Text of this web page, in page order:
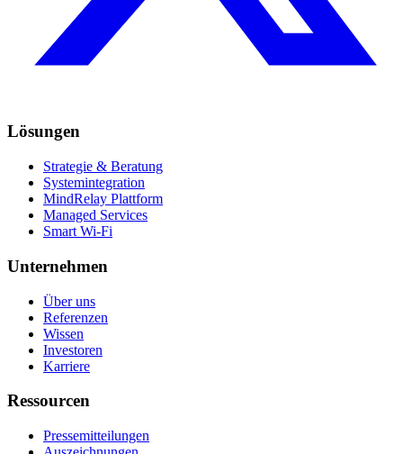
Lösungen
Strategie & Beratung
Systemintegration
MindRelay Plattform
Managed Services
Smart Wi-Fi
Unternehmen
Über uns
Referenzen
Wissen
Investoren
Karriere
Ressourcen
Pressemitteilungen